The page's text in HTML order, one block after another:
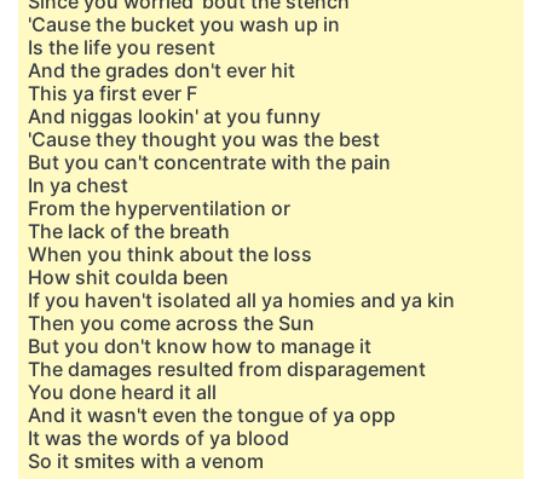
'Cause the bucket you wash up in
Is the life you resent
And the grades don't ever hit
This ya first ever F
And niggas lookin' at you funny
'Cause they thought you was the best
But you can't concentrate with the pain
In ya chest
From the hypervеntilation or
The lack of the breath
Whеn you think about the loss
How shit coulda been
If you haven't isolated all ya homies and ya kin
Then you come across the Sun
But you don't know how to manage it
The damages resulted from disparagement
You done heard it all
And it wasn't even the tongue of ya opp
It was the words of ya blood
So it smites with a venom